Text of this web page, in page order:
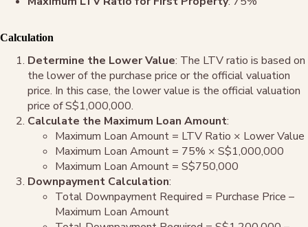
Calculation
Determine the Lower Value: The LTV ratio is based on
the lower of the purchase price or the official valuation
price. In this case, the lower value is the official valuation
price of S$1,000,000.
Calculate the Maximum Loan Amount:
Maximum Loan Amount = LTV Ratio × Lower Value
Maximum Loan Amount = 75% × S$1,000,000
Maximum Loan Amount = S$750,000
Downpayment Calculation:
Total Downpayment Required = Purchase Price –
Maximum Loan Amount